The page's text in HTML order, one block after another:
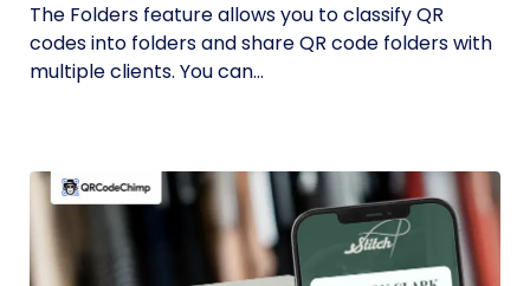
The Folders feature allows you to classify QR
codes into folders and share QR code folders with
multiple clients. You can...